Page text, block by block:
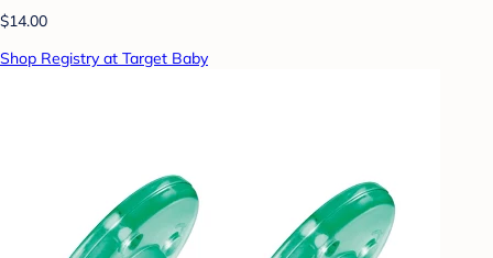
$14.00
Shop Registry at Target Baby